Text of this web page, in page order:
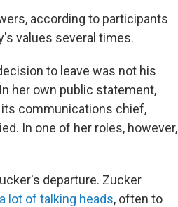
according to participants
values several times.
to leave was not his
her own public statement,
communications chief,
In one of her roles, however,
departure. Zucker
a lot of talking heads, often to